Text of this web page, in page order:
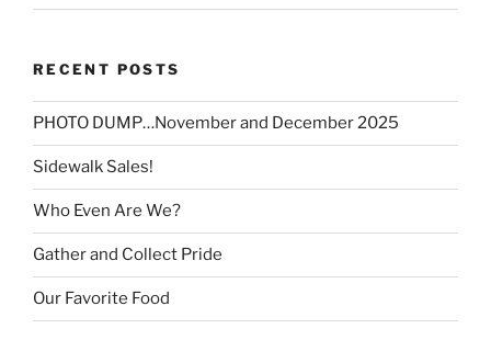
RECENT POSTS
PHOTO DUMP…November and December 2025
Sidewalk Sales!
Who Even Are We?
Gather and Collect Pride
Our Favorite Food